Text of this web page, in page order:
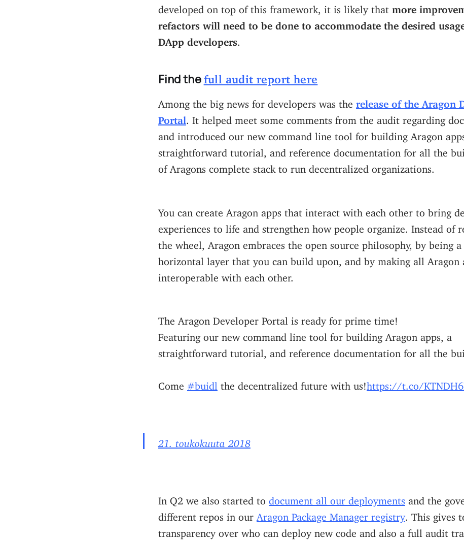
developed on top of this framework, it is likely that more
refactors will need to be done to accommodate the desired
DApp developers
Find the full audit report here
Among the big news for developers was the release of the Aragon
Portal . It helped meet some comments from the audit regarding
and introduced our new command line tool for building Aragon
straightforward tutorial, and reference documentation for all the
of Aragons complete stack to run decentralized organizations.
You can create Aragon apps that interact with each other to bring
experiences to life and strengthen how people organize. Instead of
the wheel, Aragon embraces the open source philosophy, by being
horizontal layer that you can build upon, and by making all Aragon
interoperable with each other.
The Aragon Developer Portal is ready for prime time!
Featuring our new command line tool for building Aragon apps, a
straightforward tutorial, and reference documentation for all the
Come #buidl the decentralized future with us!https://t.co/
21. toukokuuta 2018
In Q2 we also started to document all our deployments and the
different repos in our Aragon Package Manager registry. This gives
transparency over who can deploy new code and also a full audit